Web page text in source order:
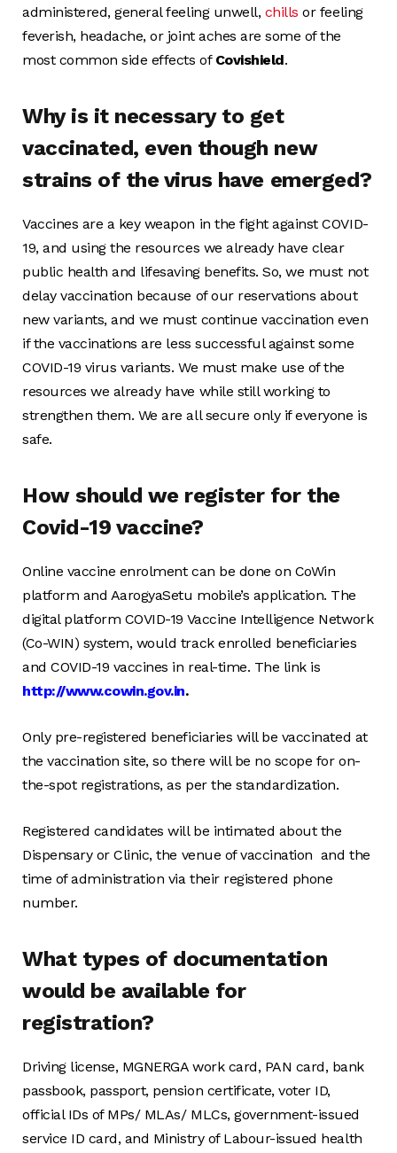
administered, general feeling unwell, chills or feeling
feverish, headache, or joint aches are some of the
most common side effects of Covishield.
Why is it necessary to get
vaccinated, even though new
strains of the virus have emerged?
Vaccines are a key weapon in the fight against COVID-
19, and using the resources we already have clear
public health and lifesaving benefits. So, we must not
delay vaccination because of our reservations about
new variants, and we must continue vaccination even
if the vaccinations are less successful against some
COVID-19 virus variants. We must make use of the
resources we already have while still working to
strengthen them. We are all secure only if everyone is
safe.
How should we register for the
Covid-19 vaccine?
Online vaccine enrolment can be done on CoWin
platform and AarogyaSetu mobile’s application. The
digital platform COVID-19 Vaccine Intelligence Network
(Co-WIN) system, would track enrolled beneficiaries
and COVID-19 vaccines in real-time. The link is
http://www.cowin.gov.in.
Only pre-registered beneficiaries will be vaccinated at
the vaccination site, so there will be no scope for on-
the-spot registrations, as per the standardization.
Registered candidates will be intimated about the
Dispensary or Clinic, the venue of vaccination and the
time of administration via their registered phone
number.
What types of documentation
would be available for
registration?
Driving license, MGNERGA work card, PAN card, bank
passbook, passport, pension certificate, voter ID,
official IDs of MPs/ MLAs/ MLCs, government-issued
service ID card, and Ministry of Labour-issued health